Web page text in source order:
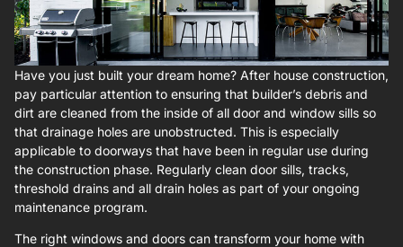
Have you just built your dream home? After house construction,
pay particular attention to ensuring that builder’s debris and
dirt are cleaned from the inside of all door and window sills so
that drainage holes are unobstructed. This is especially
applicable to doorways that have been in regular use during
the construction phase. Regularly clean door sills, tracks,
threshold drains and all drain holes as part of your ongoing
maintenance program.
The right windows and doors can transform your home with